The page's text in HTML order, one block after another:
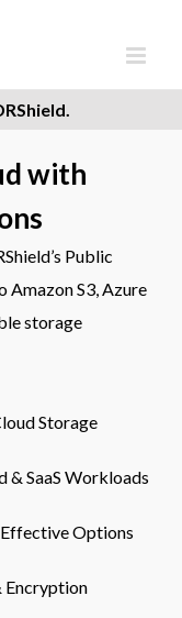
with
Public
S3, Azure
storage
Storage
& SaaS Workloads
Options
Encryption